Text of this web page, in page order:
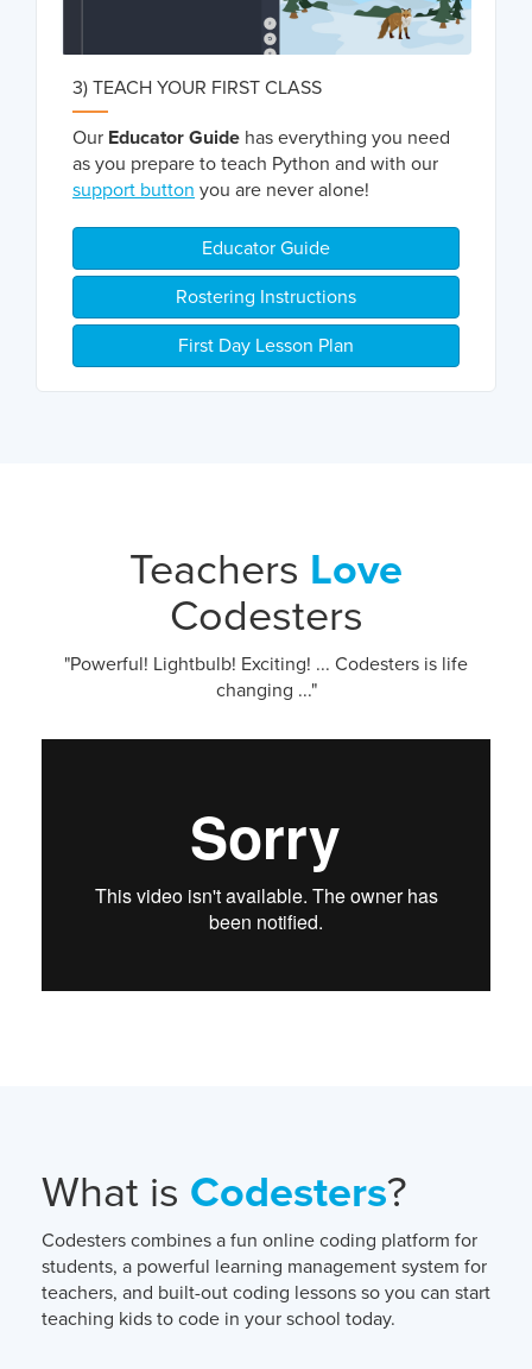
3) TEACH YOUR FIRST CLASS
Our Educator Guide has everything you need
as you prepare to teach Python and with our
support button you are never alone!
Educator Guide
Rostering Instructions
First Day Lesson Plan
Teachers Love
Codesters
"Powerful! Lightbulb! Exciting! ... Codesters is life
changing ..."
What is Codesters?
Codesters combines a fun online coding platform for
students, a powerful learning management system for
teachers, and built-out coding lessons so you can start
teaching kids to code in your school today.